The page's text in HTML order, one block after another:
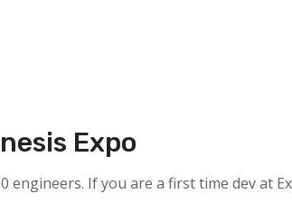
Expo
engineers. If you are a first time dev at